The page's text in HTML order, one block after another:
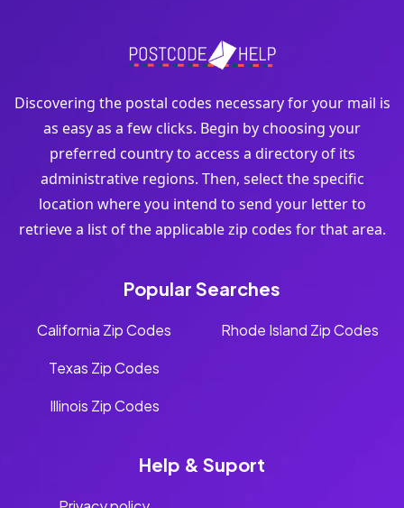
Discovering the postal codes necessary for your mail is
as easy as a few clicks. Begin by choosing your
preferred country to access a directory of its
administrative regions. Then, select the specific
location where you intend to send your letter to
retrieve a list of the applicable zip codes for that area.
Popular Searches
California Zip Codes
Texas Zip Codes
Illinois Zip Codes
Rhode Island Zip Codes
Help & Suport